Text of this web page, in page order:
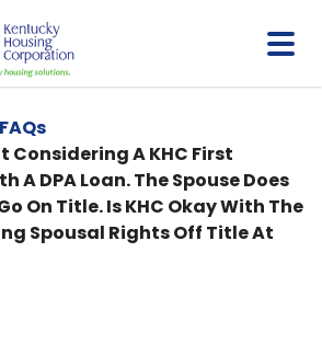
Considering A KHC First
A DPA Loan. The Spouse Does
On Title. Is KHC Okay With The
Spousal Rights Off Title At